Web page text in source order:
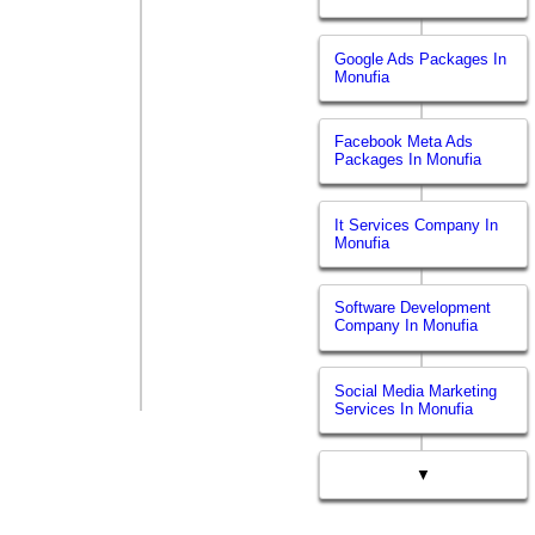
Google Ads Packages In
Monufia
Facebook Meta Ads
Packages In Monufia
It Services Company In
Monufia
Software Development
Company In Monufia
Social Media Marketing
Services In Monufia
▼